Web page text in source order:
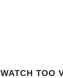
WATCH TOO